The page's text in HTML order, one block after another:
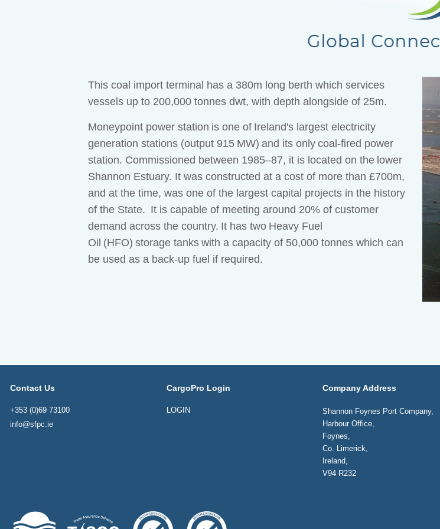
This coal import terminal has a 380m long berth which services
vessels up to 200,000 tonnes dwt, with depth alongside of 25m.
Moneypoint power station is one of Ireland's largest electricity
generation stations (output 915 MW) and its only coal-fired power
station. Commissioned between 1985–87, it is located on the lower
Shannon Estuary. It was constructed at a cost of more than £700m,
and at the time, was one of the largest capital projects in the history
of the State. It is capable of meeting around 20% of customer
demand across the country. It has two Heavy Fuel
Oil (HFO) storage tanks with a capacity of 50,000 tonnes which can
be used as a back-up fuel if required.
Contact Us
+353 (0)69 73100
info@sfpc.ie
CargoPro Login
LOGIN
Company Address
Shannon Foynes Port Company,
Harbour Office,
Foynes,
Co. Limerick,
Ireland,
V94 R232